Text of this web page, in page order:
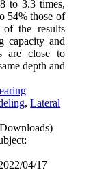
to 3.3 times,
54% those of
of the results
capacity and
are close to
depth and
,Lateral
04/17